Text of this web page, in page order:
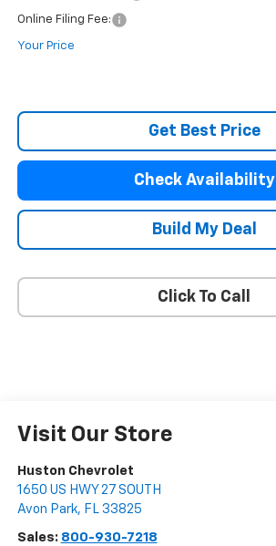
Online Filing Fee:
Your Price
Get Best Price
Check Availability
Build My Deal
Click To Call
Visit Our Store
Huston Chevrolet
1650 US HWY 27 SOUTH
Avon Park, FL 33825
Sales: 800-930-7218